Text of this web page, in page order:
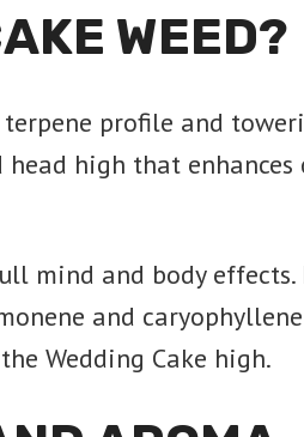
WEED?
profile and
head high that
mind and body effects.
and
Wedding Cake high.